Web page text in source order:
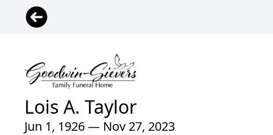
Lois A. Taylor
Jun 1, 1926 — Nov 27, 2023